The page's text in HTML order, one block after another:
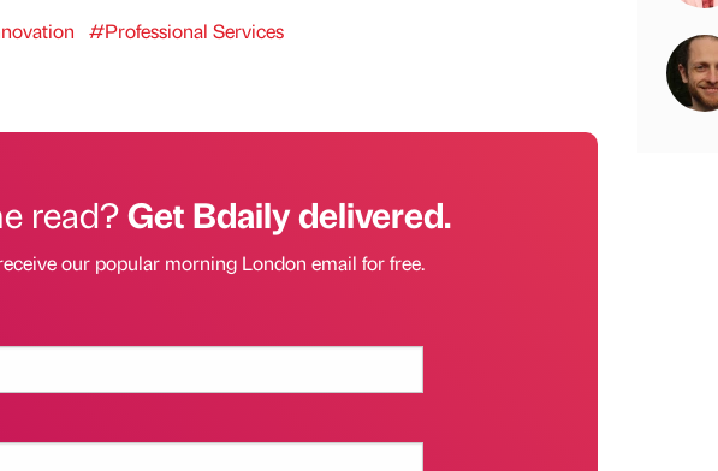
#Professional Services
read?Get Bdaily delivered.
our popular morning London email for free.